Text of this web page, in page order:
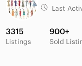
Last
3315
Listings
900+
Sold